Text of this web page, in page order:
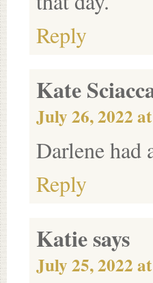
Reply
Kate
July 26, 2022
Darlene had
Reply
Katiesays
July 25, 2022